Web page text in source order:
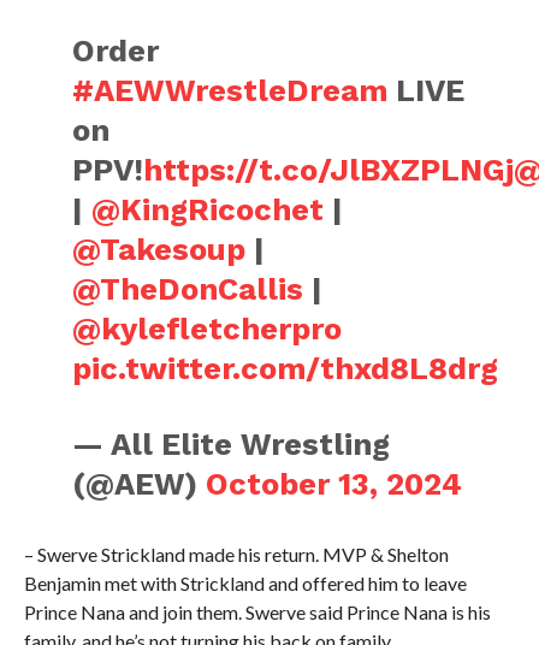
Order
#AEWWrestleDream LIVE
on
PPV!https://t.co/JlBXZPLNGj
| @KingRicochet |
@Takesoup |
@TheDonCallis |
@kylefletcherpro
pic.twitter.com/thxd8L8drg
— All Elite Wrestling
(@AEW) October 13, 2024
– Swerve Strickland made his return. MVP & Shelton
Benjamin met with Strickland and offered him to leave
Prince Nana and join them. Swerve said Prince Nana is his